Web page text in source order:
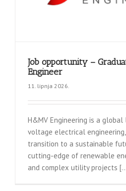
Job opportunity –
Engineer
11. lipnja 2026.
H&MV Engineering is a
voltage electrical
transition to a sustainable
cutting-edge of renewable
and complex utility projects